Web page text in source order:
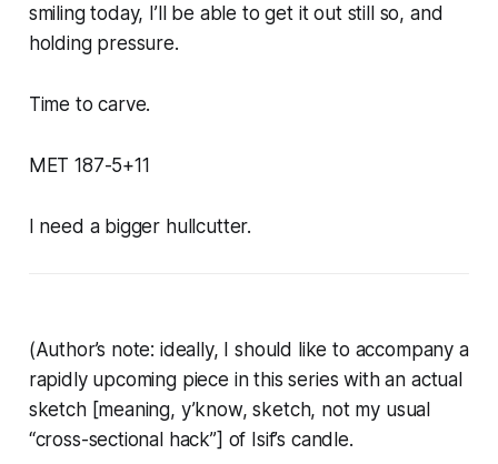
smiling today, I’ll be able to get it out still so, and
holding pressure.
Time to carve.
MET 187-5+11
I need a bigger hullcutter.
(Author’s note: ideally, I should like to accompany a
rapidly upcoming piece in this series with an actual
sketch [meaning, y’know, sketch, not my usual
“cross-sectional hack”] of Isif’s candle.